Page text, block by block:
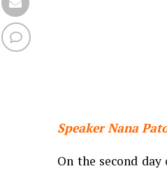
Speaker Nana
On the second